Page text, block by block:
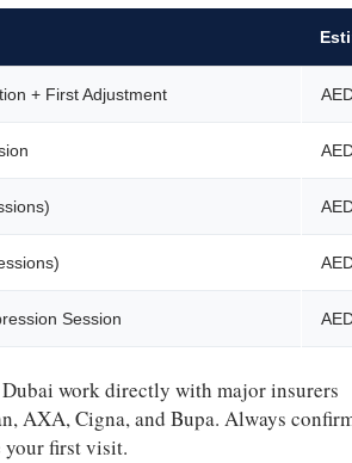
+ First Adjustment
Session
work directly with major insurers
AXA, Cigna, and Bupa. Always
your first visit.